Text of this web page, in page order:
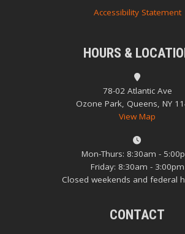
Accessibility Statement
HOURS &
78-02 Atlantic Ave
Ozone Park, Queens, NY
View Map
Mon-Thurs: 8:30am -
Friday: 8:30am - 3:00pm
Closed weekends and federal
CONTACT